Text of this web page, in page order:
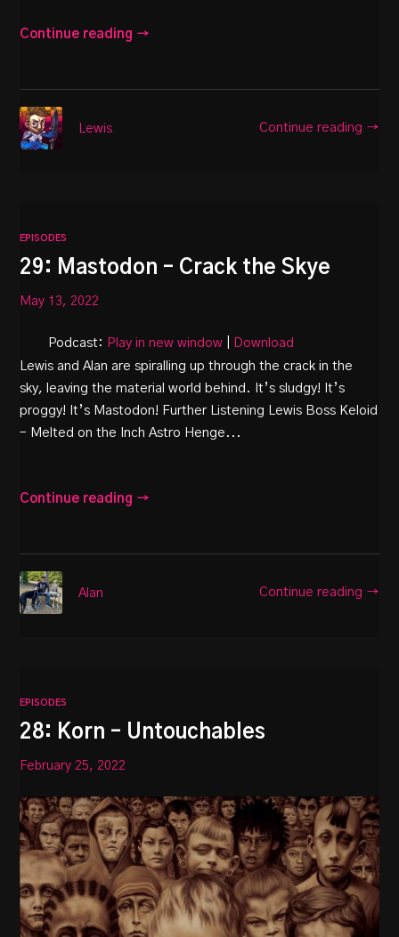
Continue reading →
Continue reading →
Lewis
EPISODES
29: Mastodon – Crack the Skye
May 13, 2022
Podcast: Play in new window
Download
Lewis and Alan are spiralling up through the crack in the
sky, leaving the material world behind. It’s sludgy! It’s
proggy! It’s Mastodon! Further Listening Lewis Boss Keloid
– Melted on the Inch Astro Henge...
Continue reading →
Continue reading →
Alan
EPISODES
28: Korn – Untouchables
February 25, 2022